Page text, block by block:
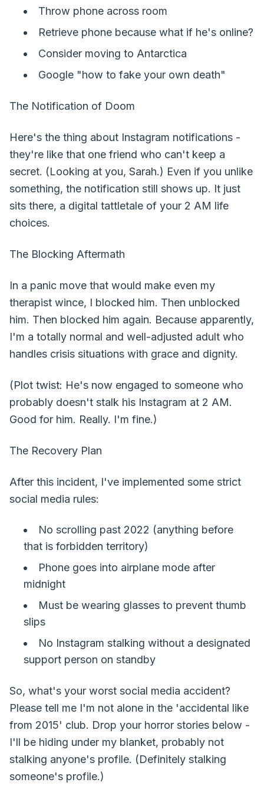
Throw phone across room
Retrieve phone because what if he's online?
Consider moving to Antarctica
Google "how to fake your own death"
The Notification of Doom
Here's the thing about Instagram notifications -
they're like that one friend who can't keep a
secret. (Looking at you, Sarah.) Even if you unlike
something, the notification still shows up. It just
sits there, a digital tattletale of your 2 AM life
choices.
The Blocking Aftermath
In a panic move that would make even my
therapist wince, I blocked him. Then unblocked
him. Then blocked him again. Because apparently,
I'm a totally normal and well-adjusted adult who
handles crisis situations with grace and dignity.
(Plot twist: He's now engaged to someone who
probably doesn't stalk his Instagram at 2 AM.
Good for him. Really. I'm fine.)
The Recovery Plan
After this incident, I've implemented some strict
social media rules:
No scrolling past 2022 (anything before
that is forbidden territory)
Phone goes into airplane mode after
midnight
Must be wearing glasses to prevent thumb
slips
No Instagram stalking without a designated
support person on standby
So, what's your worst social media accident?
Please tell me I'm not alone in the 'accidental like
from 2015' club. Drop your horror stories below -
I'll be hiding under my blanket, probably not
stalking anyone's profile. (Definitely stalking
someone's profile.)